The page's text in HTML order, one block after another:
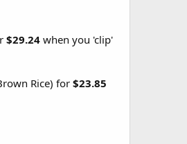
$29.24 when you 'clip'
Rice) for $23.85